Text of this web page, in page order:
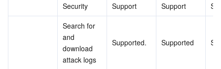
Security
Support
Support
Search for
and
download
attack logs
Supported. Supported